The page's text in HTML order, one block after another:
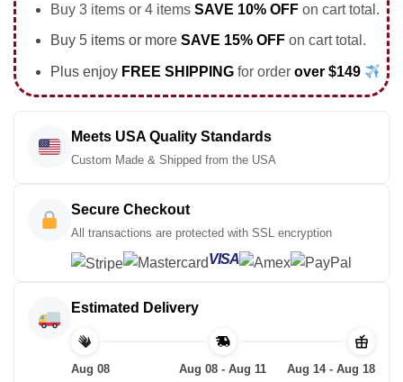
Buy 3 items or 4 items SAVE 10% OFFon cart total.
Buy 5 items or more SAVE 15% OFFon cart total.
Plus enjoy FREE SHIPPING for order over $149
Meets USA Quality Standards
Custom Made & Shipped from the USA
Secure Checkout
All transactions are protected with SSL encryption
VISA
Estimated Delivery
Aug 08
Aug 08 - Aug 11
Aug 14 - Aug 18